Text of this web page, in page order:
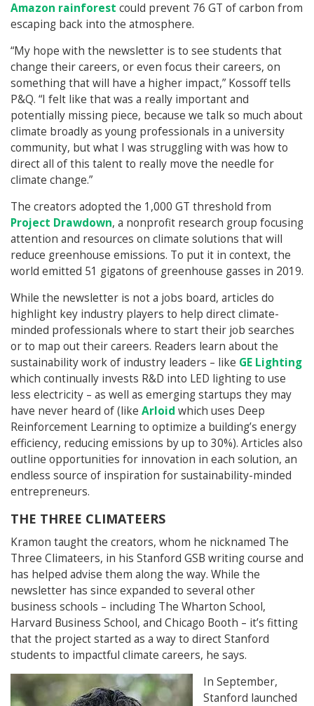
Amazon rainforest could prevent 76 GT of carbon from
escaping back into the atmosphere.
“My hope with the newsletter is to see students that
change their careers, or even focus their careers, on
something that will have a higher impact,” Kossoff tells
P&Q. “I felt like that was a really important and
potentially missing piece, because we talk so much about
climate broadly as young professionals in a university
community, but what I was struggling with was how to
direct all of this talent to really move the needle for
climate change.”
The creators adopted the 1,000 GT threshold from
Project Drawdown, a nonprofit research group focusing
attention and resources on climate solutions that will
reduce greenhouse emissions. To put it in context, the
world emitted 51 gigatons of greenhouse gasses in 2019.
While the newsletter is not a jobs board, articles do
highlight key industry players to help direct climate-
minded professionals where to start their job searches
or to map out their careers. Readers learn about the
sustainability work of industry leaders – like GE Lighting
which continually invests R&D into LED lighting to use
less electricity – as well as emerging startups they may
have never heard of (like Arloid which uses Deep
Reinforcement Learning to optimize a building’s energy
efficiency, reducing emissions by up to 30%). Articles also
outline opportunities for innovation in each solution, an
endless source of inspiration for sustainability-minded
entrepreneurs.
THE THREE CLIMATEERS
Kramon taught the creators, whom he nicknamed The
Three Climateers, in his Stanford GSB writing course and
has helped advise them along the way. While the
newsletter has since expanded to several other
business schools – including The Wharton School,
Harvard Business School, and Chicago Booth – it’s fitting
that the project started as a way to direct Stanford
students to impactful climate careers, he says.
In September,
Stanford launched